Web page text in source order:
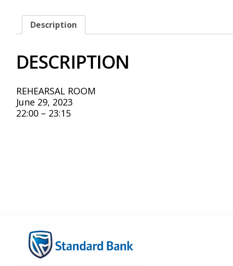
Description
DESCRIPTION
REHEARSAL ROOM
June 29, 2023
22:00 – 23:15